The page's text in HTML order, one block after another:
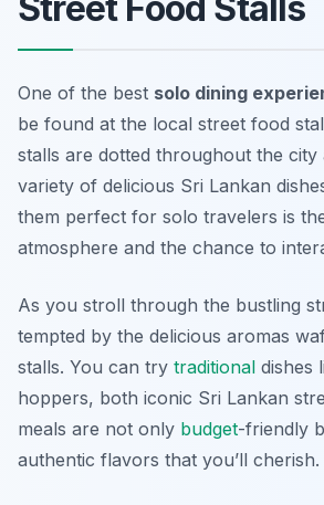
One of the best solo dining
be found at the local street food
stalls are dotted throughout the city
variety of delicious Sri Lankan
them perfect for solo travelers is
atmosphere and the chance to
As you stroll through the bustling
tempted by the delicious aromas
stalls. You can try traditional dishes
hoppers, both iconic Sri Lankan
meals are not only budget-friendly
authentic flavors that you’ll cherish.